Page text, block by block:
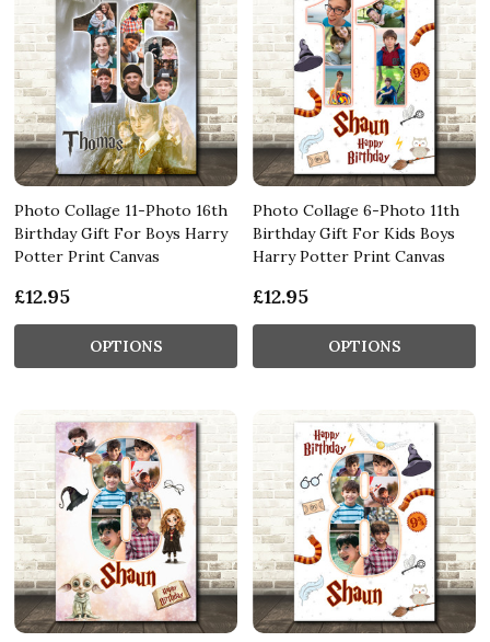
Photo Collage 11-Photo 16th
Birthday Gift For Boys Harry
Potter Print Canvas
£12.95
OPTIONS
Photo Collage 6-Photo 11th
Birthday Gift For Kids Boys
Harry Potter Print Canvas
£12.95
OPTIONS